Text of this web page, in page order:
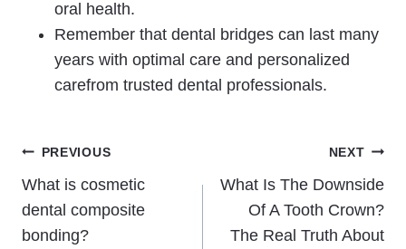
oral health.
Remember that dental bridges can last many
years with optimal care and personalized
carefrom trusted dental professionals.
Post
navigation
PREVIOUS
What is cosmetic
dental composite
bonding?
NEXT
What Is The Downside
Of A Tooth Crown?
The Real Truth About